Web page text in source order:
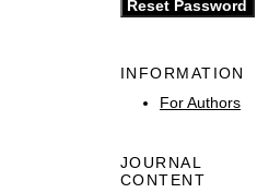
INFORMATION
For Authors
JOURNAL
CONTENT